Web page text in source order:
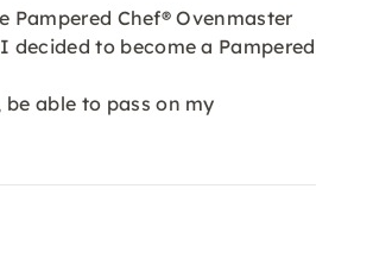
Pampered Chef® Ovenmaster
to become a Pampered
able to pass on my